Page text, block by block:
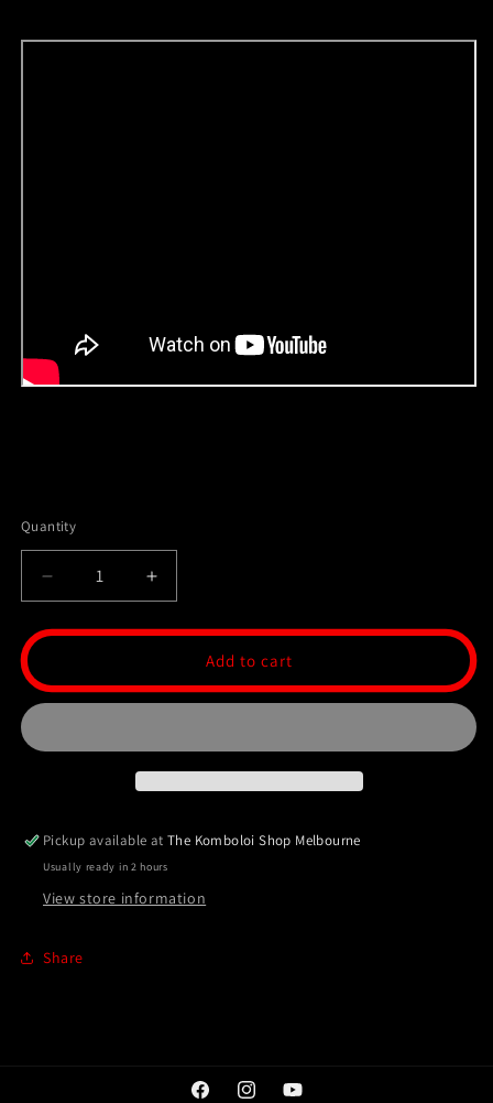
Quantity
Decrease
quantity
for
99
Tasbih/Masbaha
Rosewood
Increase
quantity
for
Ottoman
99
Tasbih/Masbaha
-
Rosewood
Add to cart
Pickup available atThe Komboloi Shop Melbourne
Usually ready in 2 hours
View store information
Share